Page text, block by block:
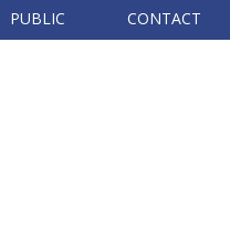
PUBLIC CONTACT